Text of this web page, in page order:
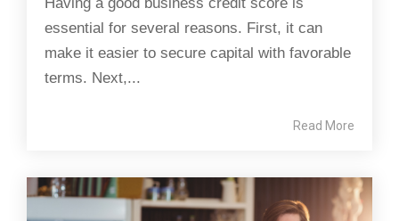
essential for several reasons. First, it can
make it easier to secure capital with favorable
terms. Next,...
Read More